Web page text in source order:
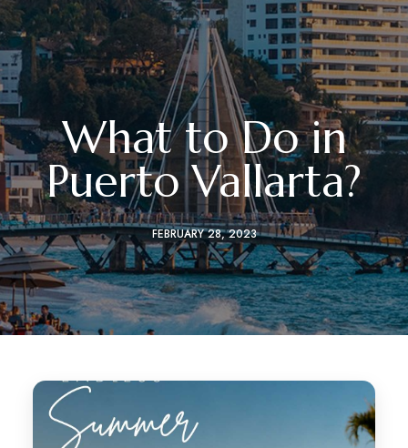
What to Do in
Puerto Vallarta?
FEBRUARY 28, 2023